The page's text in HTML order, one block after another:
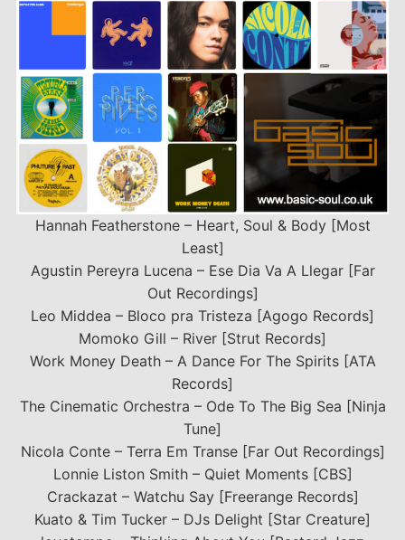
Hannah Featherstone – Heart, Soul & Body [Most
Least]
Agustin Pereyra Lucena – Ese Dia Va A Llegar [Far
Out Recordings]
Leo Middea – Bloco pra Tristeza [Agogo Records]
Momoko Gill – River [Strut Records]
Work Money Death – A Dance For The Spirits [ATA
Records]
The Cinematic Orchestra – Ode To The Big Sea [Ninja
Tune]
Nicola Conte – Terra Em Transe [Far Out Recordings]
Lonnie Liston Smith – Quiet Moments [CBS]
Crackazat – Watchu Say [Freerange Records]
Kuato & Tim Tucker – DJs Delight [Star Creature]